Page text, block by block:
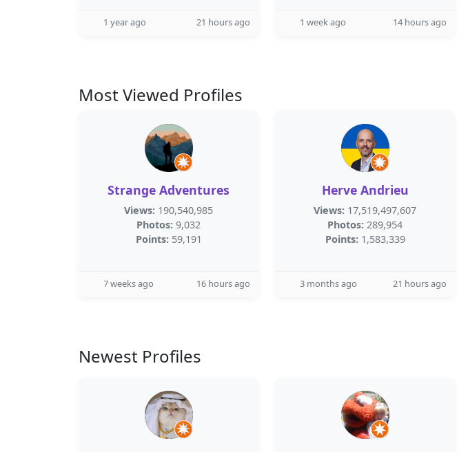
1 year ago 21 hours ago 1 week ago 14 hours ago
Most Viewed Profiles
Strange Adventures
Views: 190,540,985
Photos: 9,032
Points: 59,191
7 weeks ago 16 hours ago
Herve Andrieu
Views: 17,519,497,607
Photos: 289,954
Points: 1,583,339
3 months ago 21 hours ago
Newest Profiles